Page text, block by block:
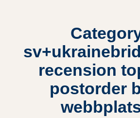
recension
postorder